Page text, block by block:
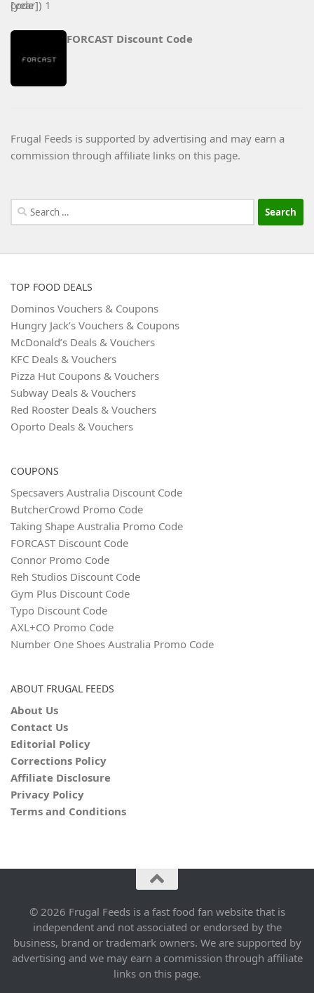
FORCAST Discount Code
Frugal Feeds is supported by advertising and may earn a
commission through affiliate links on this page.
Search
for:
TOP FOOD DEALS
Dominos Vouchers & Coupons
Hungry Jack’s Vouchers & Coupons
McDonald’s Deals & Vouchers
KFC Deals & Vouchers
Pizza Hut Coupons & Vouchers
Subway Deals & Vouchers
Red Rooster Deals & Vouchers
Oporto Deals & Vouchers
COUPONS
Specsavers Australia Discount Code
ButcherCrowd Promo Code
Taking Shape Australia Promo Code
FORCAST Discount Code
Connor Promo Code
Reh Studios Discount Code
Gym Plus Discount Code
Typo Discount Code
AXL+CO Promo Code
Number One Shoes Australia Promo Code
ABOUT FRUGAL FEEDS
About Us
Contact Us
Editorial Policy
Corrections Policy
Affiliate Disclosure
Privacy Policy
Terms and Conditions
© 2026 Frugal Feeds is a fast food fan website that is
independent and not associated or endorsed by the
business, brand or trademark owners. We are supported by
advertising and we may earn a commission through affiliate
links on this page.